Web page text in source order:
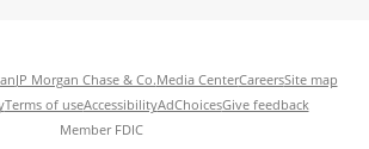
JP Morgan Chase & Co.Media CenterCareersSite map
Terms of useAccessibilityAdChoicesGive feedback
Member FDIC